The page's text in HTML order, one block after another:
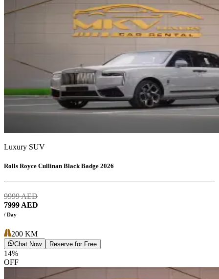
Luxury SUV
Rolls Royce Cullinan Black Badge 2026
9999AED
7999AED
/ Day
200 KM
Chat Now Reserve for Free
14%
OFF